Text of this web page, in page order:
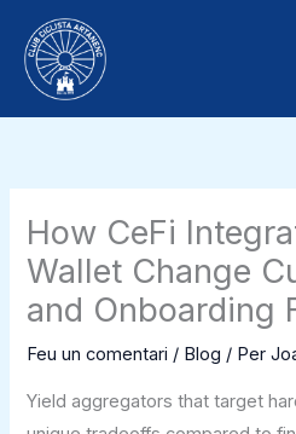
contingut
How CeFi
Wallet Change
and Onboarding
Feu un comentari / Blog / Per
Yield aggregators that target